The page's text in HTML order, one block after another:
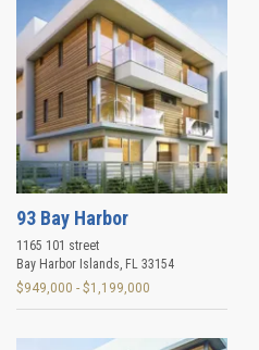
93 Bay Harbor
1165 101 street
Bay Harbor Islands, FL 33154
$949,000 - $1,199,000